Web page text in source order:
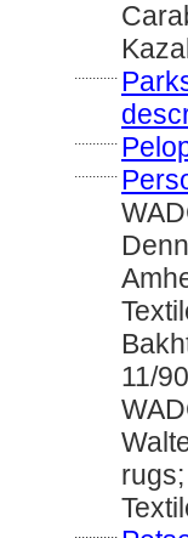
............
............
............
11/
............